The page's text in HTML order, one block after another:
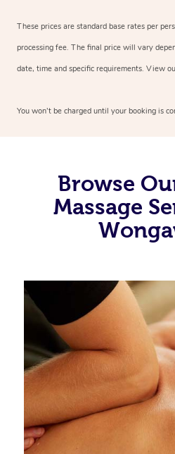
These prices are standard base rates per
processing fee. The final price will vary
date, time and specific requirements. View
You won’t be charged until your booking is
Browse
Massage